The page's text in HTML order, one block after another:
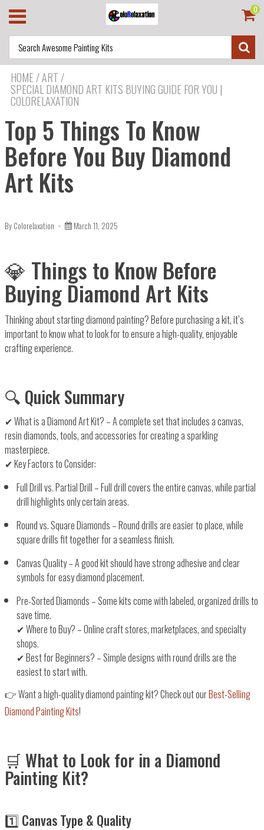
0
HOME /ART /
SPECIAL DIAMOND ART KITS BUYING GUIDE FOR YOU |
COLORELAXATION
Top 5 Things To Know
Before You Buy Diamond
Art Kits
By Colorelaxation March 11, 2025
💎 Things to Know Before
Buying Diamond Art Kits
Thinking about startingdiamond painting? Before purchasing a kit, it’s
important to know what to look for to ensure ahigh-quality, enjoyable
crafting experience.
🔍 Quick Summary
✔What is a Diamond Art Kit? – A complete set that includes acanvas,
resin diamonds, tools, and accessoriesfor creating a sparkling
masterpiece.
✔Key Factors to Consider:
Full Drill vs. Partial Drill – Full drill covers the entire canvas, while partial
drill highlights only certain areas.
Round vs. Square Diamonds – Round drills are easier to place, while
square drills fit together for a seamless finish.
Canvas Quality– A good kit should havestrong adhesive and clear
symbolsfor easy diamond placement.
Pre-Sorted Diamonds – Some kits come withlabeled, organized drillsto
save time.
✔Where to Buy? – Online craft stores, marketplaces, and specialty
shops.
✔Best for Beginners? –Simple designs with round drills are the
easiest to start with.
👉Want a high-quality diamond painting kit? Check out ourBest-Selling
Diamond Painting Kits!
🛒 What to Look for in a Diamond
Painting Kit?
1️⃣ Canvas Type & Quality